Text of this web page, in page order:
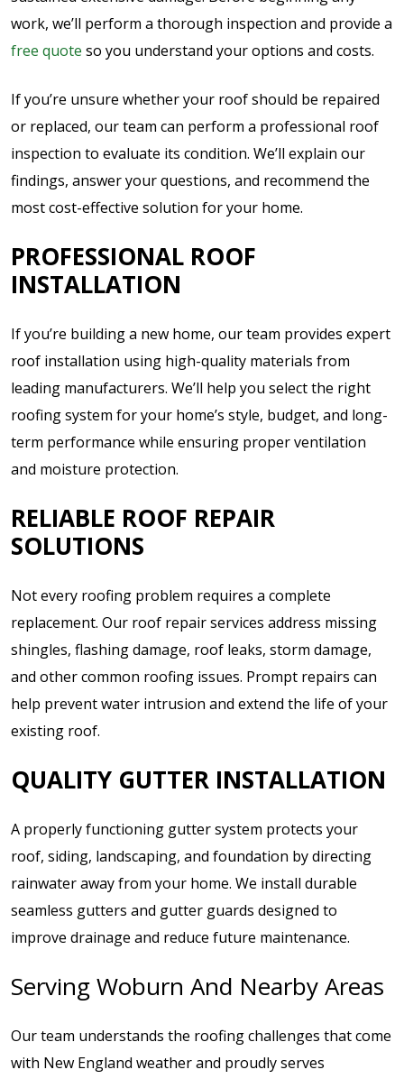
work, we’ll perform a thorough inspection and provide a
free quote so you understand your options and costs.
If you’re unsure whether your roof should be repaired
or replaced, our team can perform a professional roof
inspection to evaluate its condition. We’ll explain our
findings, answer your questions, and recommend the
most cost-effective solution for your home.
PROFESSIONAL ROOF
INSTALLATION
If you’re building a new home, our team provides expert
roof installation using high-quality materials from
leading manufacturers. We’ll help you select the right
roofing system for your home’s style, budget, and long-
term performance while ensuring proper ventilation
and moisture protection.
RELIABLE ROOF REPAIR
SOLUTIONS
Not every roofing problem requires a complete
replacement. Our roof repair services address missing
shingles, flashing damage, roof leaks, storm damage,
and other common roofing issues. Prompt repairs can
help prevent water intrusion and extend the life of your
existing roof.
QUALITY GUTTER INSTALLATION
A properly functioning gutter system protects your
roof, siding, landscaping, and foundation by directing
rainwater away from your home. We install durable
seamless gutters and gutter guards designed to
improve drainage and reduce future maintenance.
Serving Woburn And Nearby Areas
Our team understands the roofing challenges that come
with New England weather and proudly serves